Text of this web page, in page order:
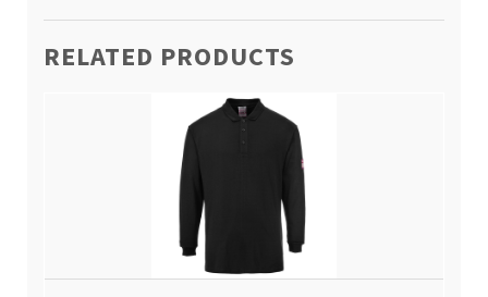
RELATED PRODUCTS